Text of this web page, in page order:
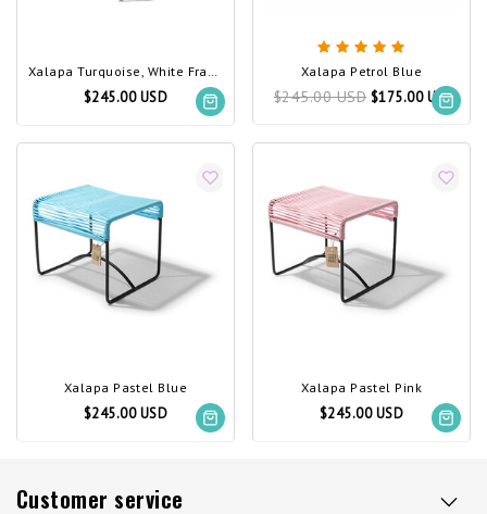
Xalapa Turquoise, White Frame
$245.00 USD
Xalapa Petrol Blue
$245.00 USD $175.00 USD
Xalapa Pastel Blue
$245.00 USD
Xalapa Pastel Pink
$245.00 USD
Customer service